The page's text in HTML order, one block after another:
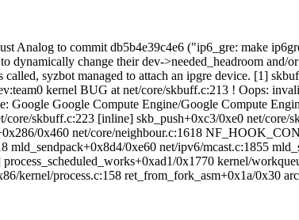
Analog to commit db5b4e39c4e6 ("ip6_gre: make
change their dev->needed_headroom and/
syzbot managed to attach an ipgre device. [1]
kernel BUG at net/core/skbuff.c:213 ! Oops:
Google Compute Engine/Google Compute
core/skbuff.c:223 [inline] skb_push+0xc3/0xe0 net/core/
0x460 net/core/neighbour.c:1618
0xe60 net/ipv6/mcast.c:1855
0x1770 kernel/
kernel/process.c:158 ret_from_fork_asm+0x1a/0x30